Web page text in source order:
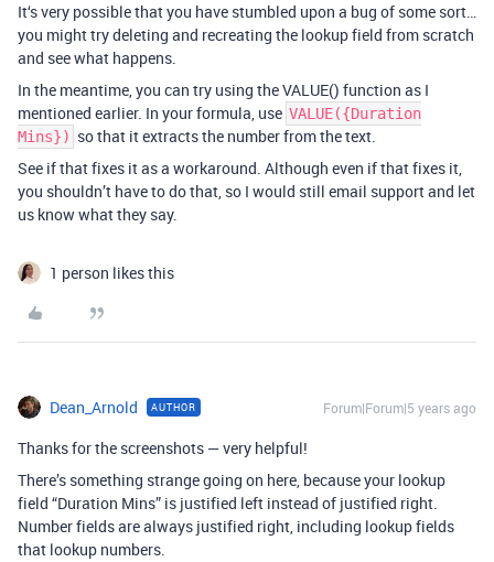
It‘s very possible that you have stumbled upon a bug of some sort…
you might try deleting and recreating the lookup field from scratch
and see what happens.
In the meantime, you can try using the VALUE() function as I
mentioned earlier. In your formula, use VALUE({Duration
Mins}) so that it extracts the number from the text.
See if that fixes it as a workaround. Although even if that fixes it,
you shouldn’t have to do that, so I would still email support and let
us know what they say.
1 person likes this
Dean_Arnold AUTHOR Forum|Forum|5 years ago
Thanks for the screenshots — very helpful!
There’s something strange going on here, because your lookup
field “Duration Mins” is justified left instead of justified right.
Number fields are always justified right, including lookup fields
that lookup numbers.